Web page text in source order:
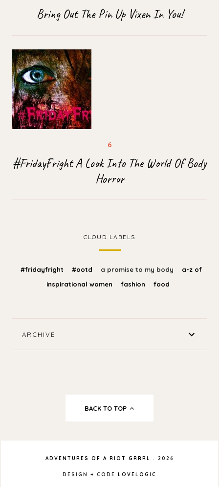
Bring Out The Pin Up Vixen In You!
#FridayFright A Look Into The World Of Body
Horror
CLOUD LABELS
#fridayfright #ootd a promise to my body
a-z of
inspirational women
fashion food
ARCHIVE
BACK TO TOP
ADVENTURES OF A RIOT GRRRL . 2026
DESIGN + CODE LOVELOGIC